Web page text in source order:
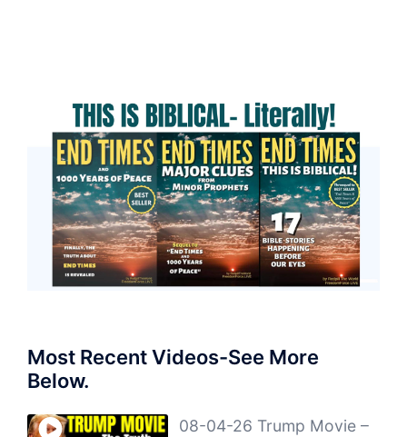
Most Recent Videos-See More
Below.
08-04-26 Trump Movie –